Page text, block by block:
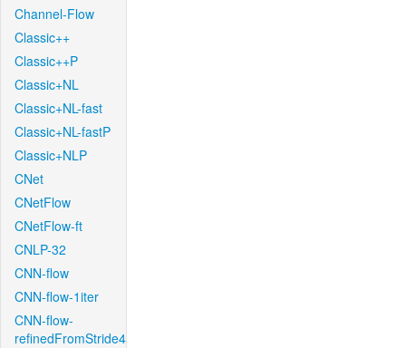
Channel-Flow
Classic++
Classic++P
Classic+NL
Classic+NL-fast
Classic+NL-fastP
Classic+NLP
CNet
CNetFlow
CNetFlow-ft
CNLP-32
CNN-flow
CNN-flow-1iter
CNN-flow-
refinedFromStride4